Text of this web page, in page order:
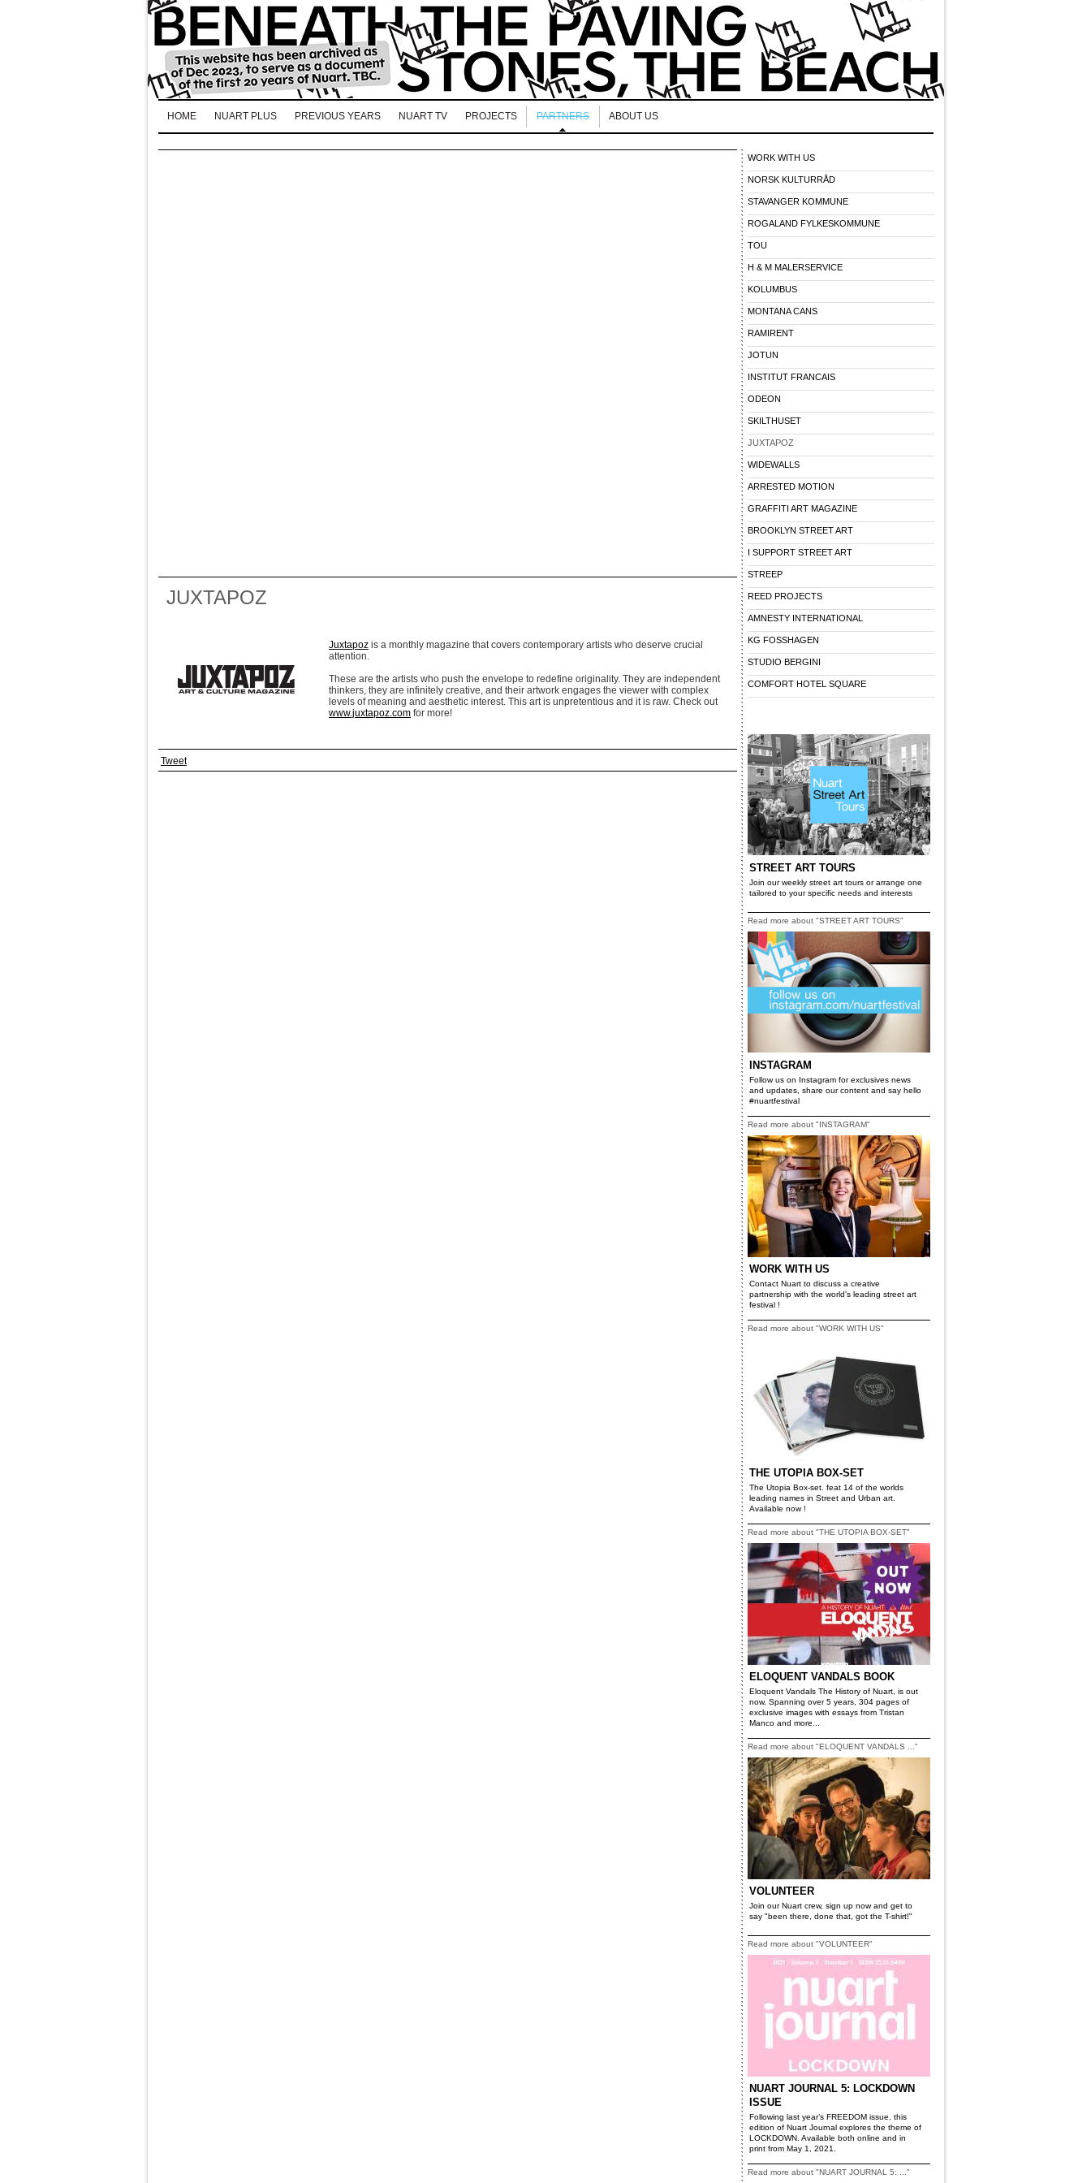
HOME NUART PLUS PREVIOUS YEARS NUART TV PROJECTS PARTNERS ABOUT US
JUXTAPOZ
Juxtapoz is a monthly magazine that covers contemporary artists who deserve crucial
attention.
These are the artists who push the envelope to redefine originality. They are independent
thinkers, they are infinitely creative, and their artwork engages the viewer with complex
levels of meaning and aesthetic interest. This art is unpretentious and it is raw. Check out
www.juxtapoz.com for more!
Tweet
WORK WITH US
NORSK KULTURRÅD
STAVANGER KOMMUNE
ROGALAND FYLKESKOMMUNE
TOU
H & M MALERSERVICE
KOLUMBUS
MONTANA CANS
RAMIRENT
JOTUN
INSTITUT FRANCAIS
ODEON
SKILTHUSET
JUXTAPOZ
WIDEWALLS
ARRESTED MOTION
GRAFFITI ART MAGAZINE
BROOKLYN STREET ART
I SUPPORT STREET ART
STREEP
REED PROJECTS
AMNESTY INTERNATIONAL
KG FOSSHAGEN
STUDIO BERGINI
COMFORT HOTEL SQUARE
STREET ART TOURS
Join our weekly street art tours or arrange one
tailored to your specific needs and interests
Read more about "STREET ART TOURS"
INSTAGRAM
Follow us on Instagram for exclusives news
and updates, share our content and say hello
#nuartfestival
Read more about "INSTAGRAM"
WORK WITH US
Contact Nuart to discuss a creative
partnership with the world's leading street art
festival !
Read more about "WORK WITH US"
THE UTOPIA BOX-SET
The Utopia Box-set. feat 14 of the worlds
leading names in Street and Urban art.
Available now !
Read more about "THE UTOPIA BOX-SET"
ELOQUENT VANDALS BOOK
Eloquent Vandals The History of Nuart, is out
now. Spanning over 5 years, 304 pages of
exclusive images with essays from Tristan
Manco and more...
Read more about "ELOQUENT VANDALS ..."
VOLUNTEER
Join our Nuart crew, sign up now and get to
say "been there, done that, got the T-shirt!"
Read more about "VOLUNTEER"
NUART JOURNAL 5: LOCKDOWN
ISSUE
Following last year’s FREEDOM issue, this
edition of Nuart Journal explores the theme of
LOCKDOWN. Available both online and in
print from May 1, 2021.
Read more about "NUART JOURNAL 5: ..."